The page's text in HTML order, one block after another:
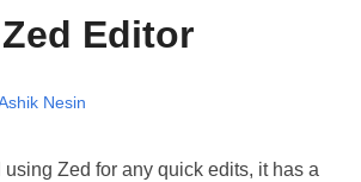
Editor
Nesin
using Zed for any quick edits, it has a